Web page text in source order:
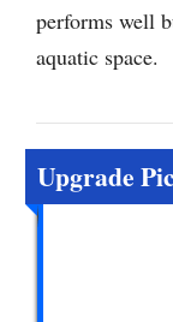
performs well
aquatic space.
Upgrade